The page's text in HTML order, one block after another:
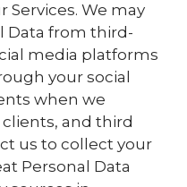
We may
Data from third-
media platforms
your social
when we
and third
us to collect your
Personal Data